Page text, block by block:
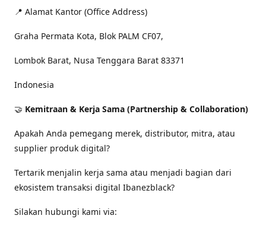
📍 Alamat Kantor (Office Address)
Graha Permata Kota, Blok PALM CF07,
Lombok Barat, Nusa Tenggara Barat 83371
Indonesia
🤝 Kemitraan & Kerja Sama (Partnership & Collaboration)
Apakah Anda pemegang merek, distributor, mitra, atau
supplier produk digital?
Tertarik menjalin kerja sama atau menjadi bagian dari
ekosistem transaksi digital Ibanezblack?
Silakan hubungi kami via: